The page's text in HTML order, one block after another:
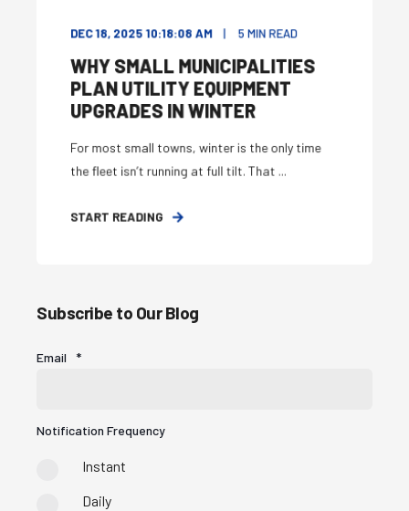
DEC 18, 2025 10:18:08 AM 5 MIN READ
WHY SMALL MUNICIPALITIES
PLAN UTILITY EQUIPMENT
UPGRADES IN WINTER
For most small towns, winter is the only time
the fleet isn’t running at full tilt. That ...
START READING
Subscribe to Our Blog
Email *
Notification Frequency
Instant
Daily